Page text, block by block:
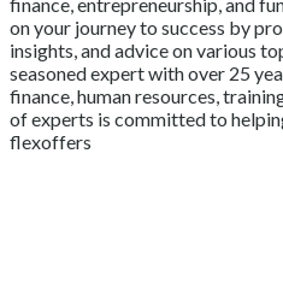
on your journey to success by
insights, and advice on various
seasoned expert with over 25
finance, human resources,
of experts is committed to
flexoffers